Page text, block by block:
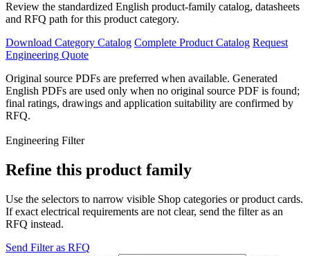
Review the standardized English product-family catalog, datasheets
and RFQ path for this product category.
Download Category Catalog Complete Product Catalog Request
Engineering Quote
Original source PDFs are preferred when available. Generated
English PDFs are used only when no original source PDF is found;
final ratings, drawings and application suitability are confirmed by
RFQ.
Engineering Filter
Refine this product family
Use the selectors to narrow visible Shop categories or product cards.
If exact electrical requirements are not clear, send the filter as an
RFQ instead.
Send Filter as RFQ